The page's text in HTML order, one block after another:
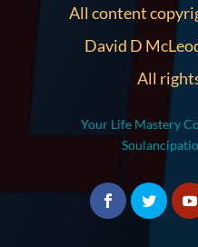
All content
David D
All
Your Life Mastery